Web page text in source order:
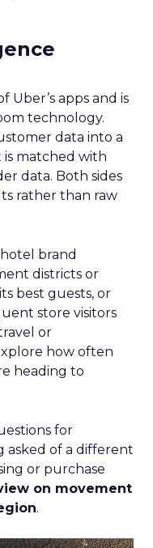
Uber’s apps and is
technology.
data into a
matched with
data. Both sides
rather than raw
brand
districts or
best guests, or
store visitors
or
how often
heading to
for
asked of a different
or purchase
on movement
.